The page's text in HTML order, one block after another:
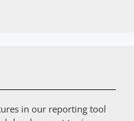
in our reporting tool